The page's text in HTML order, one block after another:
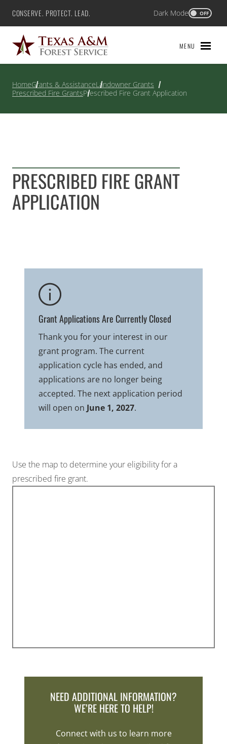
Skip
content
Texas A&M Forest Service
CONSERVE. PROTECT. LEAD. Dark Mode OFF
MENU
HomeGrants & AssistanceLandowner Grants
Prescribed Fire GrantsPrescribed Fire Grant Application
PRESCRIBED FIRE GRANT
APPLICATION
Grant Applications Are Currently Closed
Thank you for your interest in our
grant program. The current
application cycle has ended, and
applications are no longer being
accepted. The next application period
will open on June 1, 2027.
Use the map to determine your eligibility for a
prescribed fire grant.
NEED ADDITIONAL INFORMATION?
WE’RE HERE TO HELP!
Connect with us to learn more